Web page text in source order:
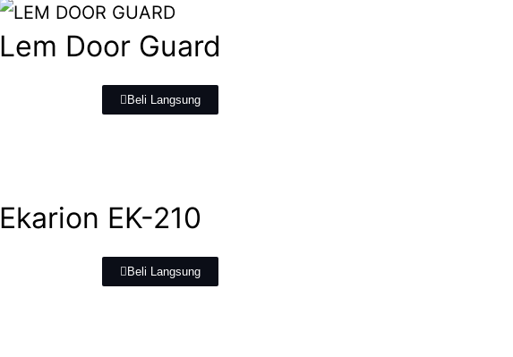
Lem Door Guard
Beli Langsung
Ekarion EK-210
Beli Langsung